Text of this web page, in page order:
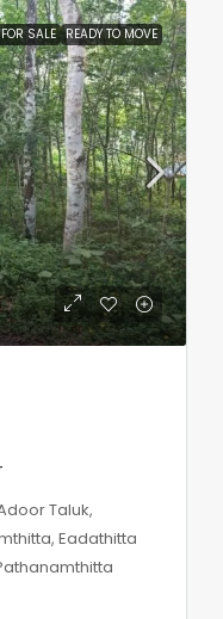
FOR SALE READY TO MOVE
Taluk,
Eadathitta